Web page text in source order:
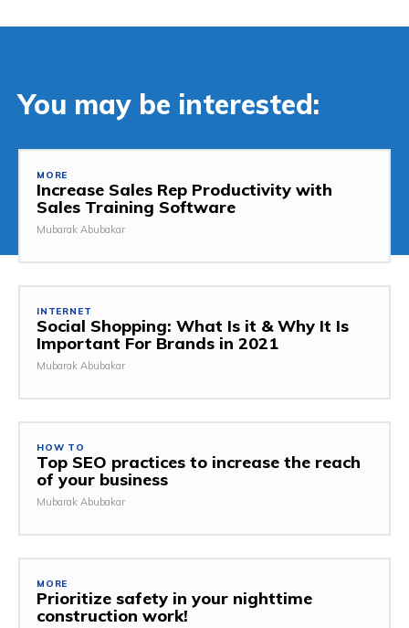
You may be interested:
MORE
Increase Sales Rep Productivity with
Sales Training Software
Mubarak Abubakar
INTERNET
Social Shopping: What Is it & Why It Is
Important For Brands in 2021
Mubarak Abubakar
HOW TO
Top SEO practices to increase the reach
of your business
Mubarak Abubakar
MORE
Prioritize safety in your nighttime
construction work!